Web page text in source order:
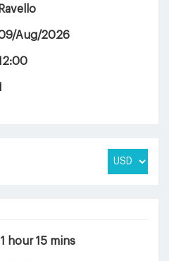
Ravello
Aug/2026
1 hour 15 mins